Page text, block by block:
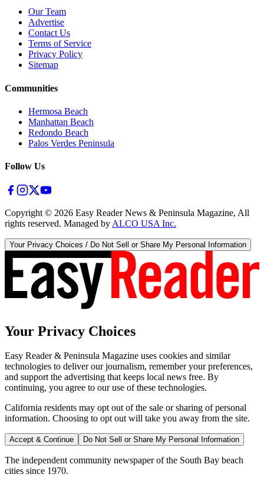
Our Team
Advertise
Contact Us
Terms of Service
Privacy Policy
Sitemap
Communities
Hermosa Beach
Manhattan Beach
Redondo Beach
Palos Verdes Peninsula
Follow Us
Copyright © 2026 Easy Reader News & Peninsula Magazine, All
rights reserved. Managed by ALCO USA Inc.
Your Privacy Choices / Do Not Sell or Share My Personal Information
Your Privacy Choices
Easy Reader & Peninsula Magazine uses cookies and similar
technologies to deliver our journalism, remember your preferences,
and support the advertising that keeps local news free. By
continuing, you agree to our use of these technologies.
California residents may opt out of the sale or sharing of personal
information. Choosing to opt out will take you away from the site.
Accept & Continue Do Not Sell or Share My Personal Information
The independent community newspaper of the South Bay beach
cities since 1970.